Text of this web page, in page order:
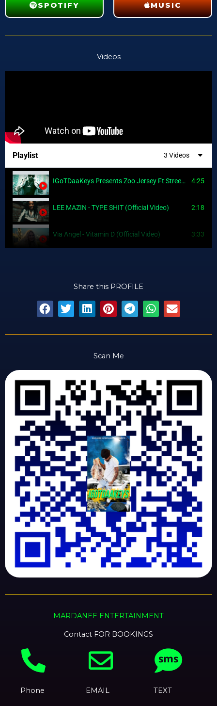
SPOTIFY MUSIC
Videos
Playlist 3 Videos
IGoTDaaKeys Presents Zoo Jersey Ft Street Kash, J Charmz, So fiiyaah (Official Video) 4:25
LEE MAZIN - TYPE SHIT (Official Video) 2:18
Via Angel - Vitamin D (Official Video) 3:33
Share this PROFILE
Scan Me
MARDANEE ENTERTAINMENT
Contact FOR BOOKINGS
Phone EMAIL TEXT